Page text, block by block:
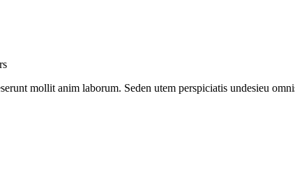
mollit anim laborum. Seden utem perspiciatis undesieu